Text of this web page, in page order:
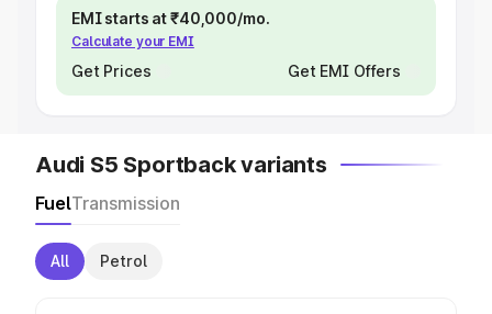
EMI starts at ₹40,000/mo.
Calculate your EMI
Get Prices Get EMI Offers
Audi S5 Sportback variants
FuelTransmission
All Petrol